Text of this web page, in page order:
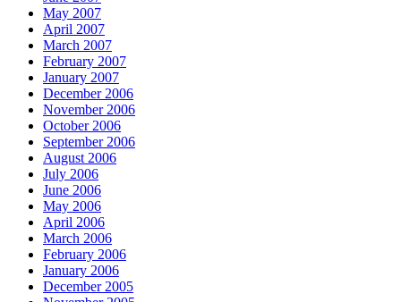
May 2007
April 2007
March 2007
February 2007
January 2007
December 2006
November 2006
October 2006
September 2006
August 2006
July 2006
June 2006
May 2006
April 2006
March 2006
February 2006
January 2006
December 2005